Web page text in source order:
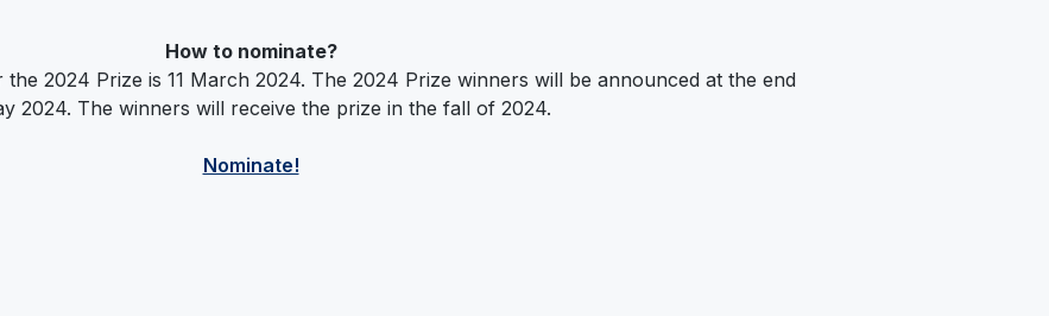
How to nominate?
2024 Prize is 11 March 2024. The 2024 Prize winners will be announced at the end
2024. The winners will receive the prize in the fall of 2024.
Nominate!